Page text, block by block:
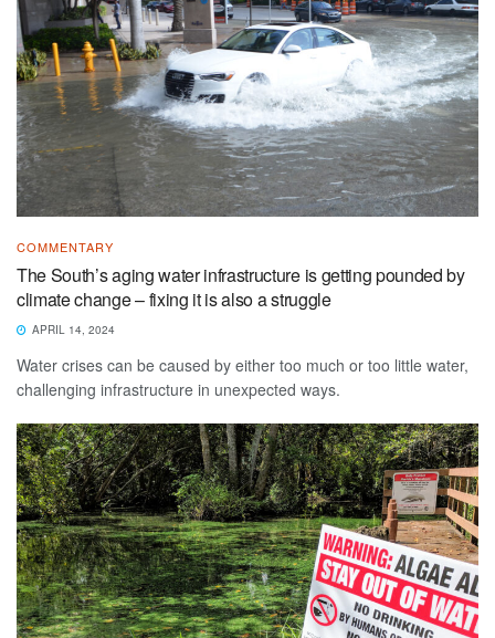
COMMENTARY
The South’s aging water infrastructure is getting pounded by
climate change – fixing it is also a struggle
APRIL 14, 2024
Water crises can be caused by either too much or too little water,
challenging infrastructure in unexpected ways.